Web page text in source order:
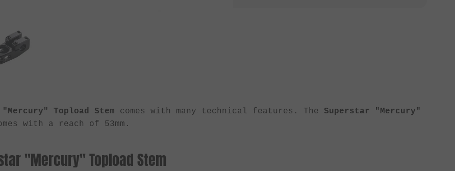
Topload Stem comes with many technical features. The Superstar "Mercury"
with a reach of 53mm.
"Mercury" Topload Stem